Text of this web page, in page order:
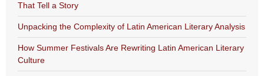
That Tell a Story
Unpacking the Complexity of Latin American Literary Analysis
How Summer Festivals Are Rewriting Latin American Literary
Culture